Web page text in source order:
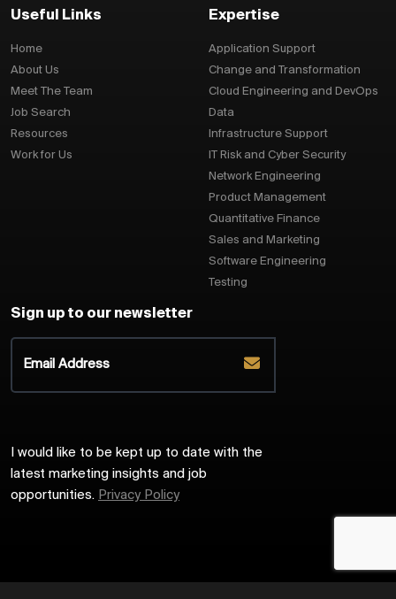
Useful Links
Home
About Us
Meet The Team
Job Search
Resources
Work for Us
Expertise
Application Support
Change and Transformation
Cloud Engineering and DevOps
Data
Infrastructure Support
IT Risk and Cyber Security
Network Engineering
Product Management
Quantitative Finance
Sales and Marketing
Software Engineering
Testing
Sign up to our newsletter
I would like to be kept up to date with the
latest marketing insights and job
opportunities. Privacy Policy